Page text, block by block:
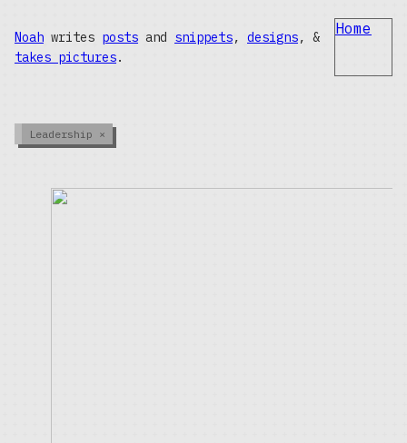
Noah writes posts and snippets, designs, &
takes pictures.
Home
Leadership ×